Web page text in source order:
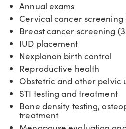
Annual exams
Cervical cancer screening
Breast cancer screening
IUD placement
Nexplanon birth control
Reproductive health
Obstetric and other pelvic
STI testing and treatment
Bone density testing,
treatment